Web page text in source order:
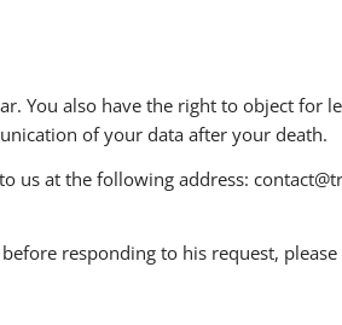
You also have the right to object for
of your data after your death.
us at the following address:
responding to his request,